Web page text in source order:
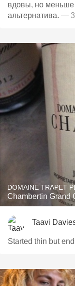
вдовы, но меньше
альтернатива. — 3
DOMAINE TRAPET
Chambertin Grand
Taavi
Started thin but